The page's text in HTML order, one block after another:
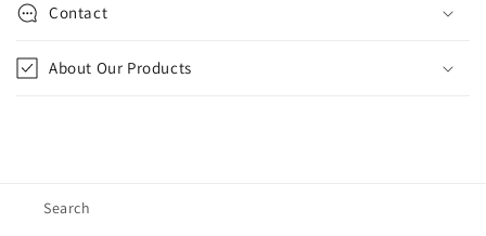
Contact
About Our Products
Search